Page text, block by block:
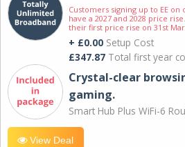
Customers signing up to EE
have a 2027 and 2028 price
their first price rise on 31st
+ £0.00 Setup Cost
£347.87 Total first year
Crystal-clear
gaming.
Smart Hub Plus WiFi-6
View Deal